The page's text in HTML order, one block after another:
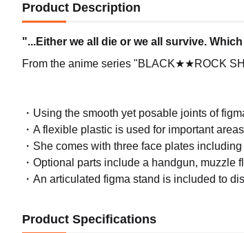
Product Description
"...Either we all die or we all survive.
From the anime series "BLACK★★ROCK
・Using the smooth yet posable joints of
・A flexible plastic is used for important
・She comes with three face plates
・Optional parts include a handgun, muzzle
・An articulated figma stand is included to
Product Specifications